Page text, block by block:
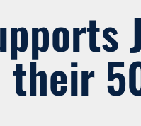
their